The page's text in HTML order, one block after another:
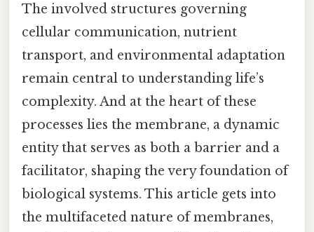
The involved structures governing
cellular communication, nutrient
transport, and environmental adaptation
remain central to understanding life’s
complexity. And at the heart of these
processes lies the membrane, a dynamic
entity that serves as both a barrier and a
facilitator, shaping the very foundation of
biological systems. This article gets into
the multifaceted nature of membranes,